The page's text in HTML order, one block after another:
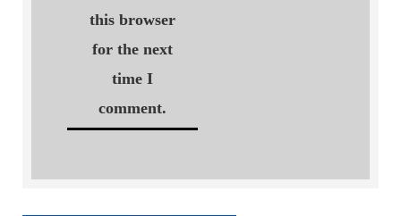
this browser
for the next
time I
comment.